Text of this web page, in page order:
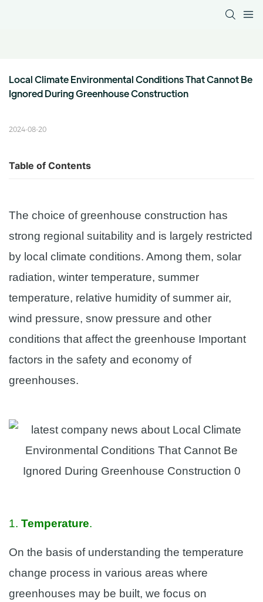
Local Climate Environmental Conditions That Cannot Be
Ignored During Greenhouse Construction
2024-08-20
Table of Contents
The choice of greenhouse construction has
strong regional suitability and is largely restricted
by local climate conditions. Among them, solar
radiation, winter temperature, summer
temperature, relative humidity of summer air,
wind pressure, snow pressure and other
conditions that affect the greenhouse Important
factors in the safety and economy of
greenhouses.
1. Temperature.
On the basis of understanding the temperature
change process in various areas where
greenhouses may be built, we focus on